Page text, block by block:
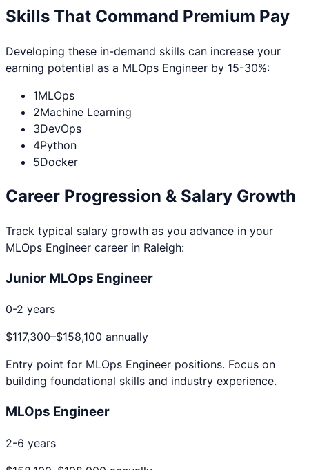
Skills That Command Premium Pay
Developing these in-demand skills can increase your
earning potential as a MLOps Engineer by 15-30%:
1MLOps
2Machine Learning
3DevOps
4Python
5Docker
Career Progression & Salary Growth
Track typical salary growth as you advance in your
MLOps Engineer career in Raleigh:
Junior MLOps Engineer
0-2 years
$117,300–$158,100 annually
Entry point for MLOps Engineer positions. Focus on
building foundational skills and industry experience.
MLOps Engineer
2-6 years